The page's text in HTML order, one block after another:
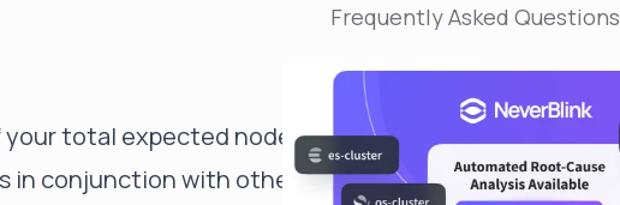
your total expected nodes
in conjunction with other
Frequently Asked Questions